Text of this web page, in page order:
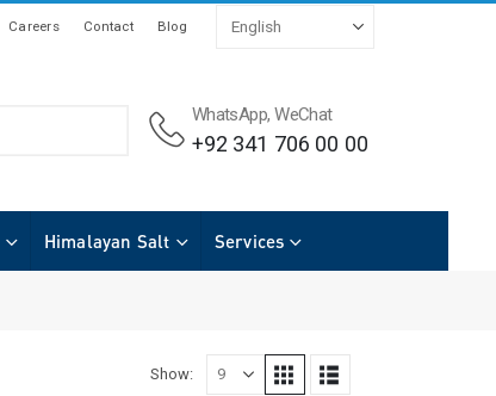
Careers Contact Blog
WhatsApp, WeChat
+92 341 706 00 00
Himalayan Salt Services
Show: